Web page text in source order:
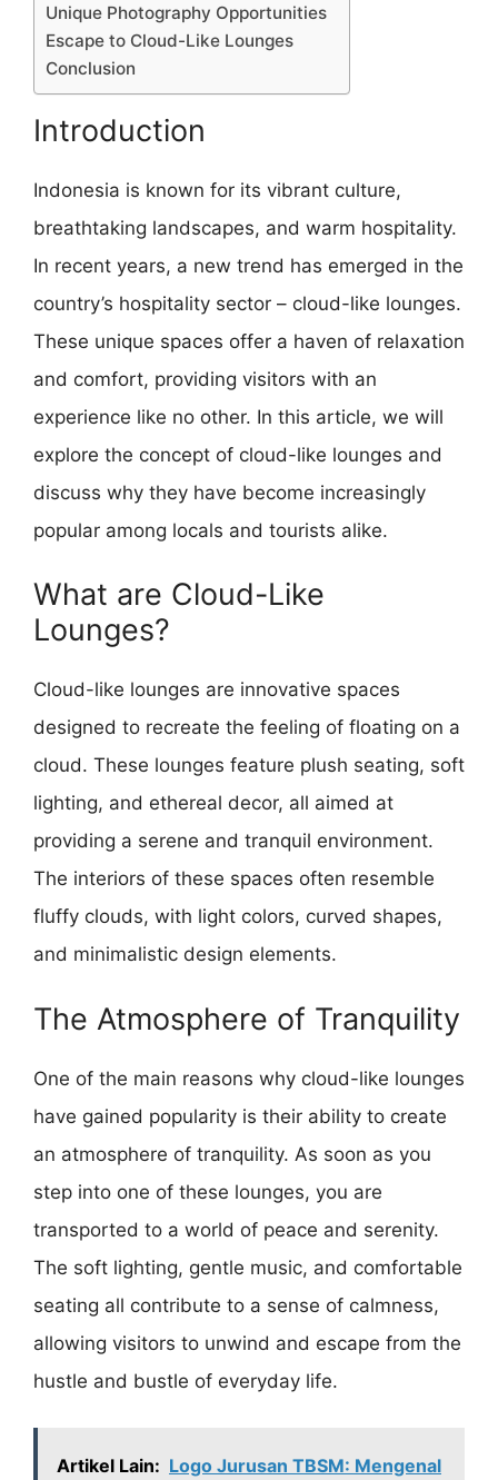
Unique Photography Opportunities
Escape to Cloud-Like Lounges
Conclusion
Introduction
Indonesia is known for its vibrant culture,
breathtaking landscapes, and warm hospitality.
In recent years, a new trend has emerged in the
country’s hospitality sector – cloud-like lounges.
These unique spaces offer a haven of relaxation
and comfort, providing visitors with an
experience like no other. In this article, we will
explore the concept of cloud-like lounges and
discuss why they have become increasingly
popular among locals and tourists alike.
What are Cloud-Like
Lounges?
Cloud-like lounges are innovative spaces
designed to recreate the feeling of floating on a
cloud. These lounges feature plush seating, soft
lighting, and ethereal decor, all aimed at
providing a serene and tranquil environment.
The interiors of these spaces often resemble
fluffy clouds, with light colors, curved shapes,
and minimalistic design elements.
The Atmosphere of Tranquility
One of the main reasons why cloud-like lounges
have gained popularity is their ability to create
an atmosphere of tranquility. As soon as you
step into one of these lounges, you are
transported to a world of peace and serenity.
The soft lighting, gentle music, and comfortable
seating all contribute to a sense of calmness,
allowing visitors to unwind and escape from the
hustle and bustle of everyday life.
Artikel Lain: Logo Jurusan TBSM: Mengenal